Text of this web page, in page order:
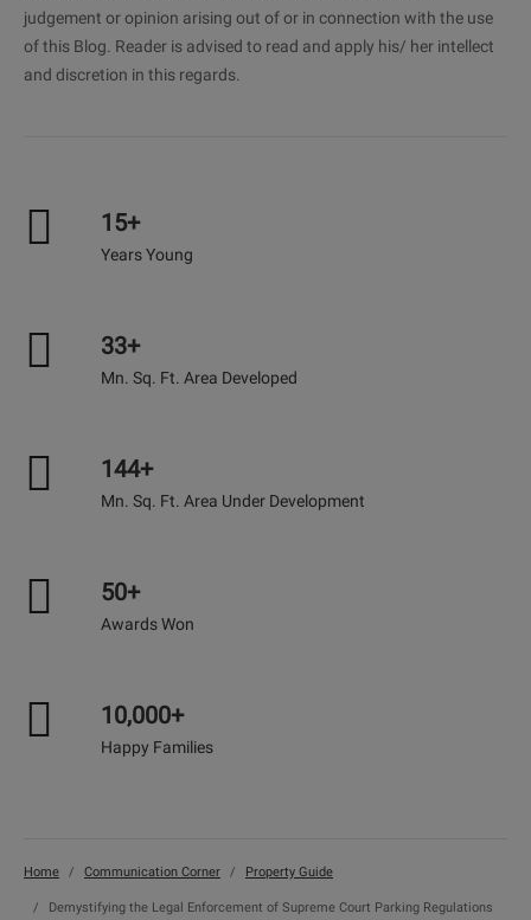
judgement or opinion arising out of or in connection with the use
of this Blog. Reader is advised to read and apply his/ her intellect
and discretion in this regards.
15+
Years Young
33+
Mn. Sq. Ft. Area Developed
144+
Mn. Sq. Ft. Area Under Development
50+
Awards Won
10,000+
Happy Families
Home Communication Corner Property Guide
Demystifying the Legal Enforcement of Supreme Court Parking Regulations